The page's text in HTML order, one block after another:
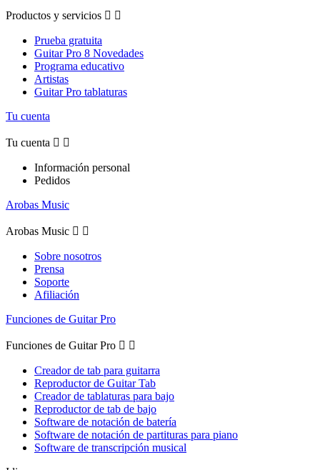
Productos y servicios  
Prueba gratuita
Guitar Pro 8 Novedades
Programa educativo
Artistas
Guitar Pro tablaturas
Tu cuenta
Tu cuenta  
Información personal
Pedidos
Arobas Music
Arobas Music  
Sobre nosotros
Prensa
Soporte
Afiliación
Funciones de Guitar Pro
Funciones de Guitar Pro  
Creador de tab para guitarra
Reproductor de Guitar Tab
Creador de tablaturas para bajo
Reproductor de tab de bajo
Software de notación de batería
Software de notación de partituras para piano
Software de transcripción musical